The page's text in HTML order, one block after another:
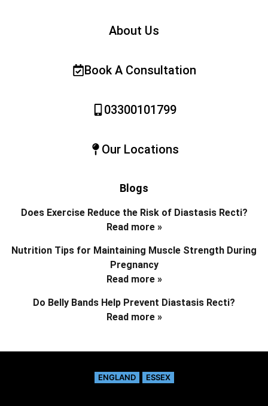
About Us
Book A Consultation
03300101799
Our Locations
Blogs
Does Exercise Reduce the Risk of Diastasis Recti?
Read more »
Nutrition Tips for Maintaining Muscle Strength During
Pregnancy
Read more »
Do Belly Bands Help Prevent Diastasis Recti?
Read more »
ENGLAND ESSEX